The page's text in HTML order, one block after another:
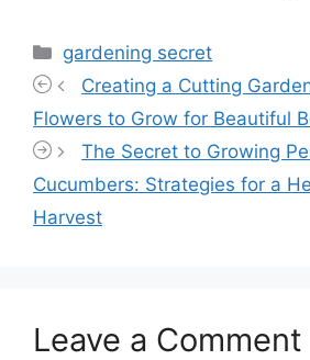
Categories
gardening secret
Creating a Cutting
Flowers to Grow for Beautiful
The Secret to Growing
Cucumbers: Strategies for a
Harvest
Leave a Comment